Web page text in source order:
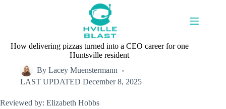
How delivering pizzas turned into a CEO career for one
Huntsville resident
By Lacey Muenstermann
LAST UPDATED December 8, 2025
Reviewed by: Elizabeth Hobbs